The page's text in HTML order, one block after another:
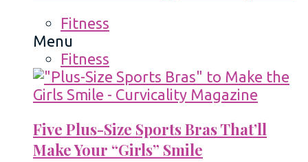
Fitness
Menu
Fitness
Five Plus-Size Sports Bras That’ll
Make Your “Girls” Smile